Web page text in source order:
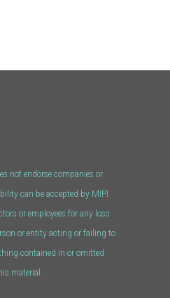
not endorse companies or
can be accepted by MIPI
or employees for any loss
or entity acting or failing to
contained in or omitted
material.